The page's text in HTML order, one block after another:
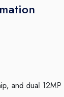
and dual